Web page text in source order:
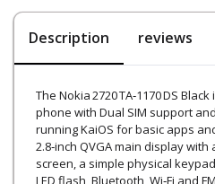
Description reviews
The Nokia 2720 TA‑1170 DS
phone with Dual SIM support
running KaiOS for basic apps
2.8‑inch QVGA main display
screen, a simple physical
LED flash, Bluetooth, Wi‑Fi and